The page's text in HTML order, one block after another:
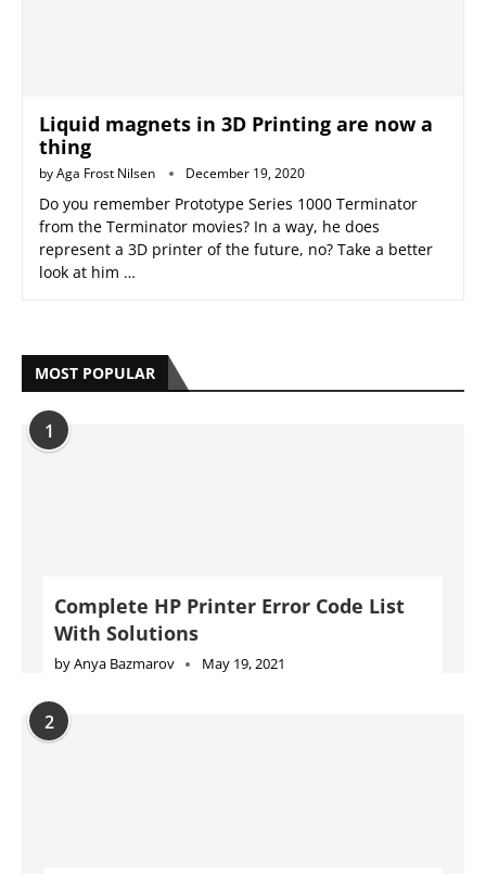
Liquid magnets in 3D Printing are now a
thing
byAga Frost Nilsen December 19, 2020
Do you remember Prototype Series 1000 Terminator
from the Terminator movies? In a way, he does
represent a 3D printer of the future, no? Take a better
look at him …
MOST POPULAR
1
Complete HP Printer Error Code List
With Solutions
byAnya Bazmarov May 19, 2021
2